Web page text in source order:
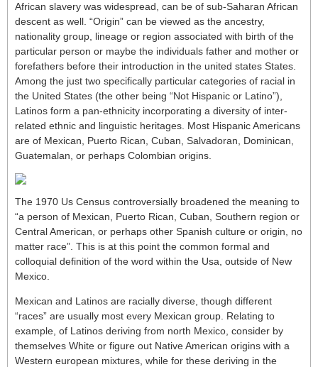
African slavery was widespread, can be of sub-Saharan African
descent as well. “Origin” can be viewed as the ancestry,
nationality group, lineage or region associated with birth of the
particular person or maybe the individuals father and mother or
forefathers before their introduction in the united states States.
Among the just two specifically particular categories of racial in
the United States (the other being “Not Hispanic or Latino”),
Latinos form a pan-ethnicity incorporating a diversity of inter-
related ethnic and linguistic heritages. Most Hispanic Americans
are of Mexican, Puerto Rican, Cuban, Salvadoran, Dominican,
Guatemalan, or perhaps Colombian origins.
The 1970 Us Census controversially broadened the meaning to
“a person of Mexican, Puerto Rican, Cuban, Southern region or
Central American, or perhaps other Spanish culture or origin, no
matter race”. This is at this point the common formal and
colloquial definition of the word within the Usa, outside of New
Mexico.
Mexican and Latinos are racially diverse, though different
“races” are usually most every Mexican group. Relating to
example, of Latinos deriving from north Mexico, consider by
themselves White or figure out Native American origins with a
Western european mixtures, while for these deriving in the